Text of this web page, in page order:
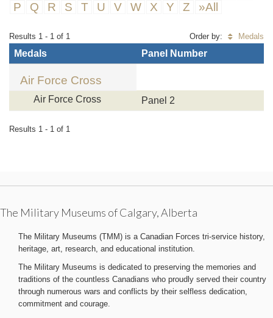
P
Q R S T U V W X Y Z »All
Results 1 - 1 of 1 Order by: Medals
Medals Panel Number
Air Force Cross
Air Force Cross Panel 2
Results 1 - 1 of 1
The Military Museums of Calgary, Alberta
The Military Museums (TMM) is a Canadian Forces tri-service history,
heritage, art, research, and educational institution.
The Military Museums is dedicated to preserving the memories and
traditions of the countless Canadians who proudly served their country
through numerous wars and conflicts by their selfless dedication,
commitment and courage.